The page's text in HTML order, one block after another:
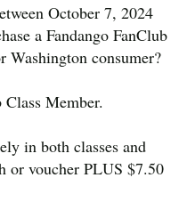
October 7, 2024
a Fandango FanClub
consumer?
Member.
in both classes and
or voucher PLUS $7.50